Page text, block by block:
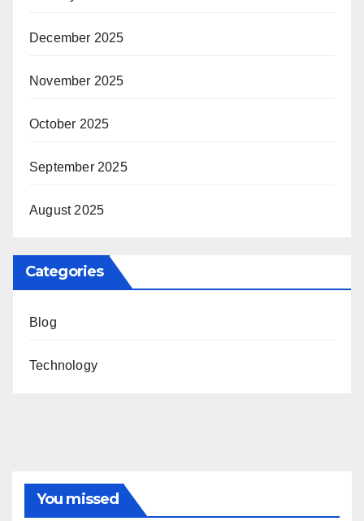
December 2025
November 2025
October 2025
September 2025
August 2025
Categories
Blog
Technology
You missed